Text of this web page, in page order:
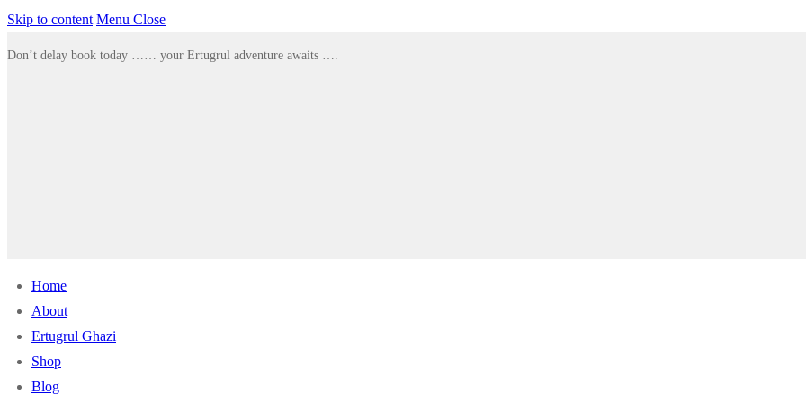
Skip to content Menu Close
Don’t delay book today …… your Ertugrul adventure awaits ….
Home
About
Ertugrul Ghazi
Shop
Blog